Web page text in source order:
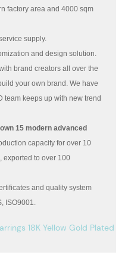
factory area and 4000 sqm
supply.
and design solution.
brand creators all over the
your own brand. We have
team keeps up with new trend
15 modern advanced
capacity for over 10
exported to over 100
and quality system
ISO9001.